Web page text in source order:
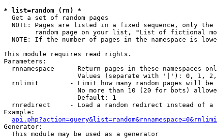
* list=random (rn) *
Get a set of random pages
NOTE: Pages are listed in a fixed sequence, only
random page on your list, "List of fictional
NOTE: If the number of pages in the namespace is
This module requires read rights.
Parameters:
rnnamespace    - Return pages in these namespaces
Values (separate with '|'): 0, 1,
rnlimit        - Limit how many random pages will be
No more than 10 (20 for bots)
                   Default: 1
rnredirect     - Load a random redirect instead of a
Example:
Generator:
  This module may be used as a generator